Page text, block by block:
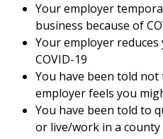
Your employer
business because of
Your employer
COVID-19
You have been told
employer feels you
You have been told to
or live/work in a